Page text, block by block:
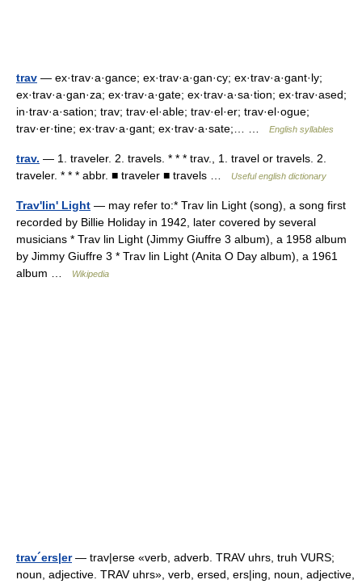
trav — ex·trav·a·gance; ex·trav·a·gan·cy; ex·trav·a·gant·ly;
ex·trav·a·gan·za; ex·trav·a·gate; ex·trav·a·sa·tion; ex·trav·ased;
in·trav·a·sation; trav; trav·el·able; trav·el·er; trav·el·ogue;
trav·er·tine; ex·trav·a·gant; ex·trav·a·sate;… …
English syllables
trav. — 1. traveler. 2. travels. * * * trav., 1. travel or travels. 2.
traveler. * * * abbr. ■ traveler ■ travels …
Useful english dictionary
Trav'lin' Light — may refer to:* Trav lin Light (song), a song first
recorded by Billie Holiday in 1942, later covered by several
musicians * Trav lin Light (Jimmy Giuffre 3 album), a 1958 album
by Jimmy Giuffre 3 * Trav lin Light (Anita O Day album), a 1961
album …
Wikipedia
trav´ers|er— trav|erse «verb, adverb. TRAV uhrs, truh VURS;
noun, adjective. TRAV uhrs», verb, ersed, ers|ing, noun, adjective,